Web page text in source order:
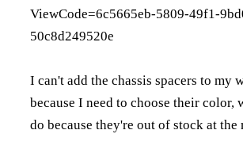
ViewCode=6c5665eb-5809-49f1-
50c8d249520e
I can't add the chassis spacers to my
because I need to choose their color,
do because they're out of stock at the